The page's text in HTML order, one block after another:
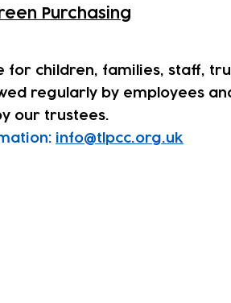
Purchasing
for children, families, staff,
regularly by employees
our trustees.
info@tlpcc.org.uk